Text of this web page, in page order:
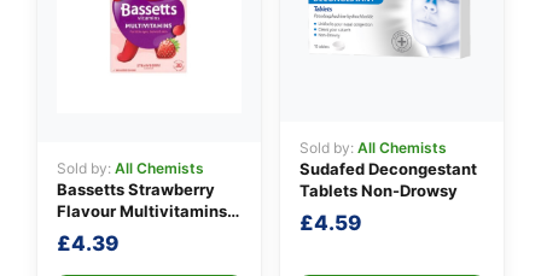
Sold by: All Chemists
Bassetts Strawberry
Flavour Multivitamins
3-6 Years
£4.39
Sold by: All Chemists
Sudafed Decongestant
Tablets Non-Drowsy
£4.59